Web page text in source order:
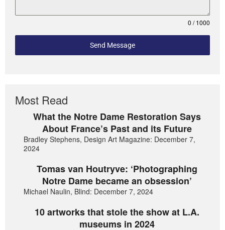
0 / 1000
Send Message
Most Read
What the Notre Dame Restoration Says
About France’s Past and its Future
Bradley Stephens, Design Art Magazine: December 7,
2024
Tomas van Houtryve: ‘Photographing
Notre Dame became an obsession’
Michael Naulin, Blind: December 7, 2024
10 artworks that stole the show at L.A.
museums in 2024